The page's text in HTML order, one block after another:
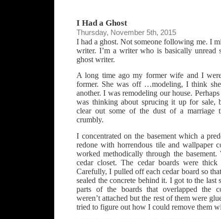
I Had a Ghost
Thursday, November 5th, 2015
I had a ghost. Not someone following me. I
writer. I’m a writer who is basically
ghost writer.
A long time ago my former wife and I
former. She was off …modeling, I think
another. I was remodeling our house.
was thinking about sprucing it up for sale,
clear out some of the dust of a marriage
crumbly.
I concentrated on the basement which a
redone with horrendous tile and wallpaper
worked methodically through the
cedar closet. The cedar boards were
Carefully, I pulled off each cedar board so
sealed the concrete behind it. I got to the last
parts of the boards that overlapped the
weren’t attached but the rest of them were
tried to figure out how I could remove them